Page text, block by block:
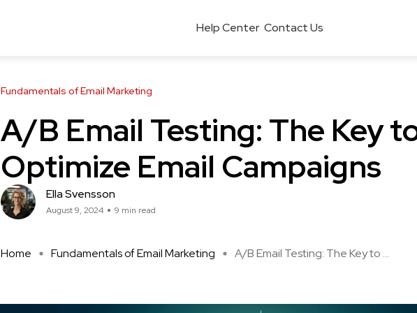
Help Center Contact Us
Fundamentals of Email Marketing
A/B Email Testing: The Key
Optimize Email Campaigns
Ella Svensson
August 9, 2024 9 min read
Home Fundamentals of Email Marketing A/B Email Testing: The Key to ...